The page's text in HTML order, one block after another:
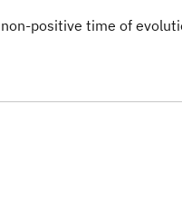
positive time of